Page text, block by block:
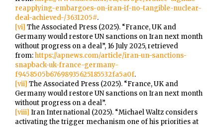
reapplying-embargoes-on-iran-if-no-tangible-nuclear-
deal-achieved-/3631205#.
[vi] The Associated Press (2025). “France, UK and
Germany would restore UN sanctions on Iran next month
without progress on a deal”, 16 July 2025, retrieved
from:https://apnews.com/article/iran-un-sanctions-
snapback-uk-france-germany-
f9458505b67698935625185532fa5a0f.
[vii] The Associated Press (2025). “France, UK and
Germany would restore UN sanctions on Iran next month
without progress on a deal”.
[viii] Iran International (2025). “Michael Waltz considers
activating the trigger mechanism one of his priorities at